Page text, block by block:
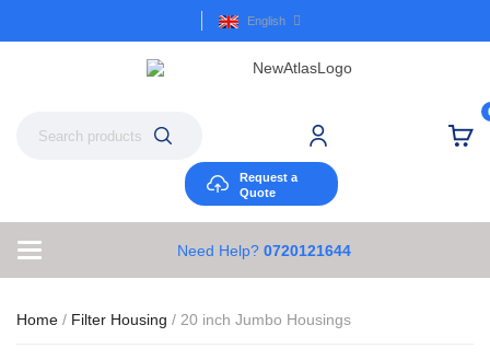
English
Request a
Quote
Need Help? 0720121644
Home / Filter Housing / 20 inch Jumbo Housings